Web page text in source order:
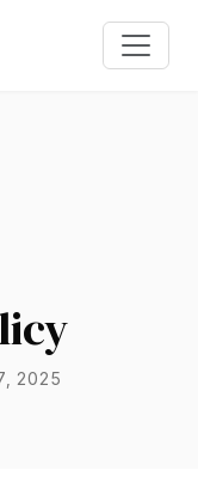
2025